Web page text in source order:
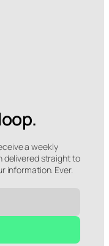
a weekly
delivered straight to
information. Ever.